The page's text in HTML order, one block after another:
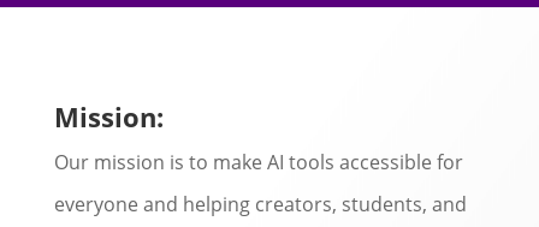
Mission:
Our mission is to make AI tools accessible for
everyone and helping creators, students, and